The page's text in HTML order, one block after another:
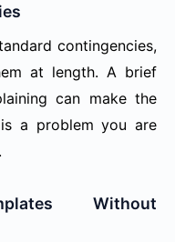
contingencies,
at length. A brief
can make the
a problem you are
Without